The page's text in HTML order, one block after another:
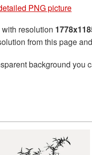
PNG picture
with resolution
from this page
background you